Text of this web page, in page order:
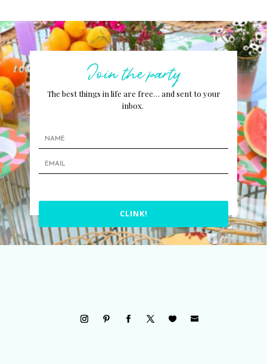
Join the party
The best things in life are free… and sent to your
inbox.
CLINK!